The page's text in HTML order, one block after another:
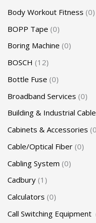
Body Workout Fitness 0
BOPP Tape 0
Boring Machine 0
BOSCH 12
Bottle Fuse 0
Broadband Services 0
Building & Industrial
Cabinets & Accessories 0
Cable/Optical Fiber 0
Cabling System 0
Cadbury 1
Calculators 0
Call Switching Equipment